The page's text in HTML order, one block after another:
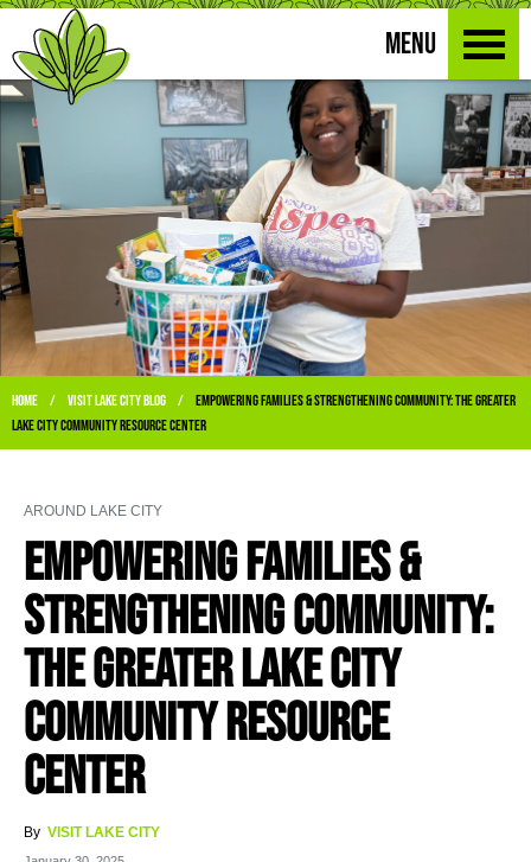
MENU
Home / Visit Lake City Blog /
Empowering Families & Strengthening Community: The Greater
Lake City Community Resource Center
AROUND LAKE CITY
Empowering Families &
Strengthening Community:
The Greater Lake City
Community Resource
Center
By VISIT LAKE CITY